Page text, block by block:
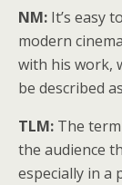
NM: It’s easy
modern
with his work,
be described
TLM: The
the audience
especially in a